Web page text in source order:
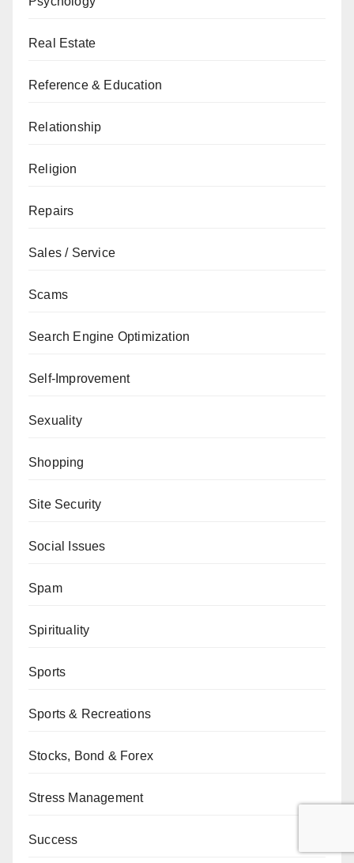
Real Estate
Reference & Education
Relationship
Religion
Repairs
Sales / Service
Scams
Search Engine Optimization
Self-Improvement
Sexuality
Shopping
Site Security
Social Issues
Spam
Spirituality
Sports
Sports & Recreations
Stocks, Bond & Forex
Stress Management
Success